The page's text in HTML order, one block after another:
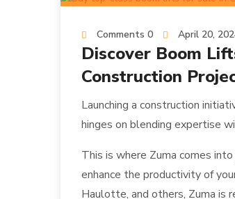
Comments 0 April 20,
Discover Boom
Construction
Launching a construction
hinges on blending expertise
This is where Zuma comes
enhance the productivity of
Haulotte, and others, Zuma is